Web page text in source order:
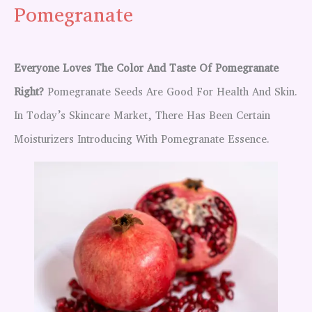
Pomegranate
Everyone Loves The Color And Taste Of Pomegranate
Right? Pomegranate Seeds Are Good For Health And Skin.
In Today’s Skincare Market, There Has Been Certain
Moisturizers Introducing With Pomegranate Essence.